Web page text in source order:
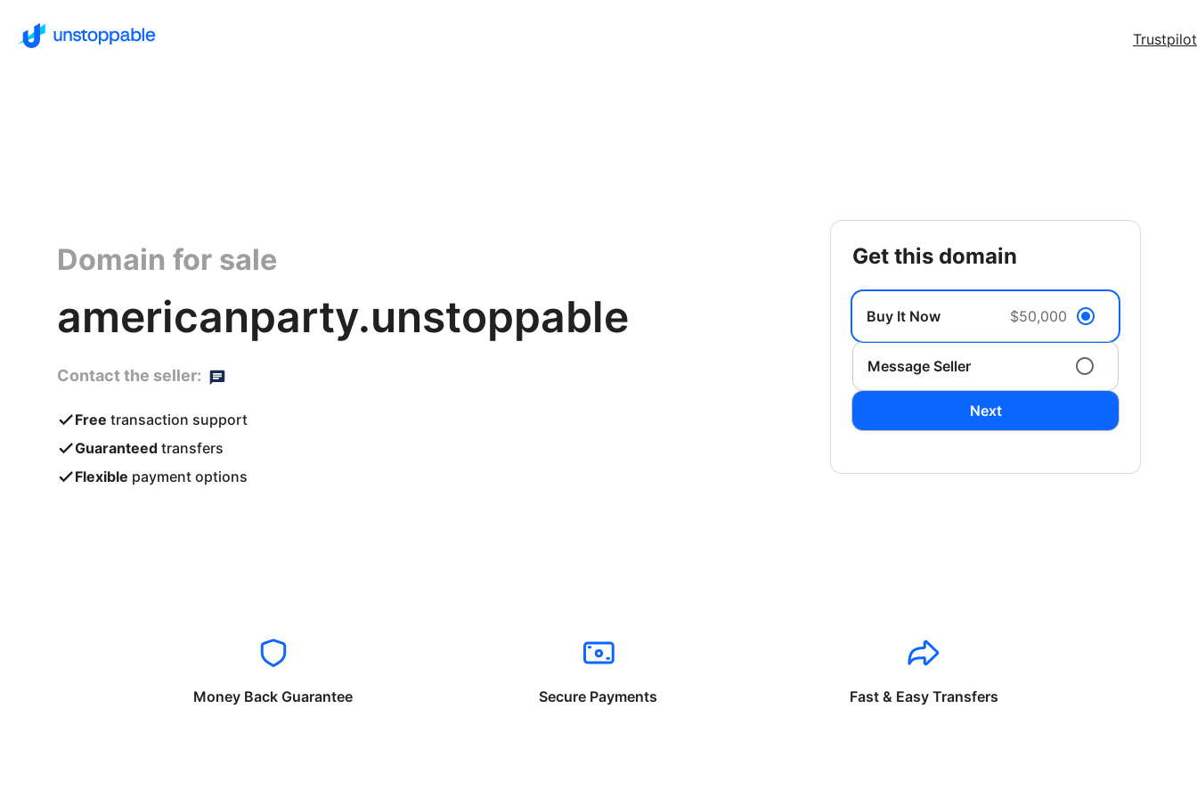
Trustpilot
Domain for sale
americanparty.unstoppable
Contact the seller:
Free transaction support
Guaranteed transfers
Flexible payment options
get this domain
Buy It Now $50,000
Message Seller
Next
Money Back Guarantee Secure Payments Fast & Easy Transfers